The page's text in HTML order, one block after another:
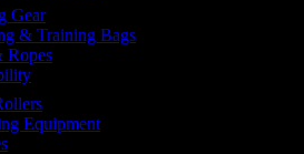
Gear
& Training Bags
Ropes
Equipment